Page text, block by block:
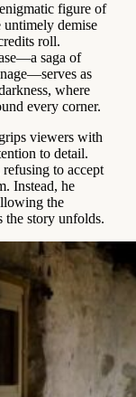
figure of
demise
roll.
saga of
as
where
every corner.
viewers with
to detail.
to accept
Instead, he
the
the story unfolds.